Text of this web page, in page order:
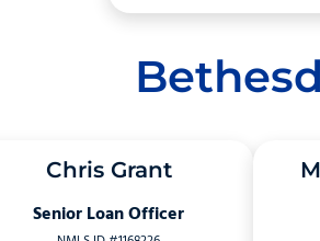
Chris Grant
Senior Loan Officer